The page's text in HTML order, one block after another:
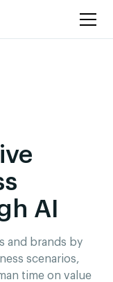
AI
and brands by
scenarios,
time on value